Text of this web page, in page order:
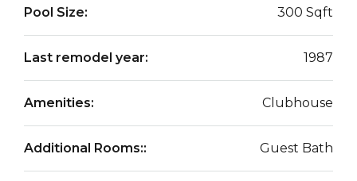
Pool Size: 300 Sqft
Last remodel year: 1987
Amenities: Clubhouse
Additional Rooms:: Guest Bath